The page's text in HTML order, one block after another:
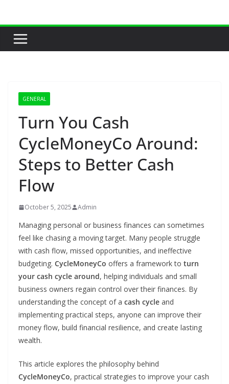
content
GENERAL
Turn You Cash
CycleMoneyCo Around:
Steps to Better Cash
Flow
October 5, 2025 Admin
Managing personal or business finances can sometimes
feel like chasing a moving target. Many people struggle
with cash flow, missed opportunities, and ineffective
budgeting. CycleMoneyCo offers a framework to turn
your cash cycle around, helping individuals and small
business owners regain control over their finances. By
understanding the concept of a cash cycle and
implementing practical steps, anyone can improve their
money flow, build financial resilience, and create lasting
wealth.
This article explores the philosophy behind
CycleMoneyCo, practical strategies to improve your cash